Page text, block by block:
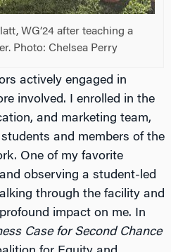
WG’24 after teaching a
Photo: Chelsea Perry
actively engaged in
involved. I enrolled in the
and marketing team,
and members of the
One of my favorite
observing a student-led
through the facility and
impact on me. In
Case for Second Chance